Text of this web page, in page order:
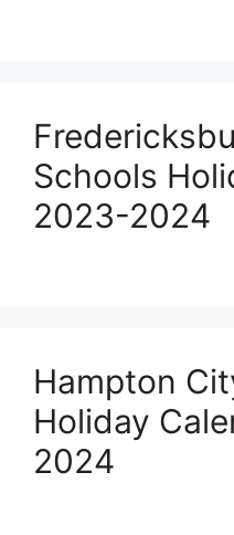
Schools
2023-2024
Hampton
Holiday
2024